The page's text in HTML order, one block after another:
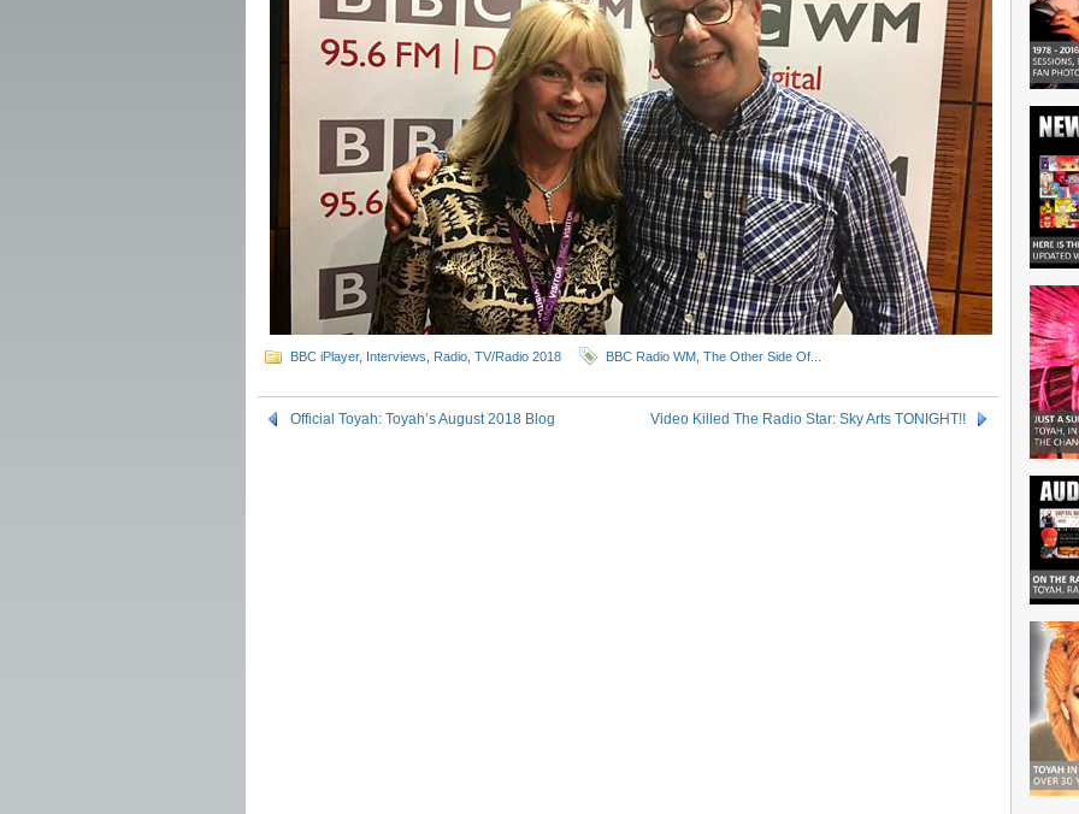
BBC iPlayer, Interviews Radio TV/Radio 2018 BBC Radio WM The Other Side Of...
Official Toyah: Toyah’s August 2018 Blog Video Killed The Radio Star: Sky Arts TONIGHT!!